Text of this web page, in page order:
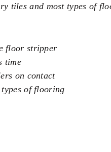
tiles and most types of
floor stripper
time
on contact
of flooring